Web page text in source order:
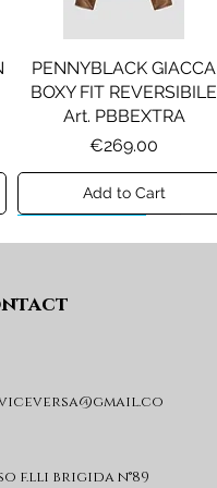
PENNYBLACK GIACCA
BOXY FIT REVERSIBILE
Art. PBBEXTRA
Price
€269.00
Add to Cart
LIU JO ABITO IN
Price
€99.00
f.lli brigida n°89